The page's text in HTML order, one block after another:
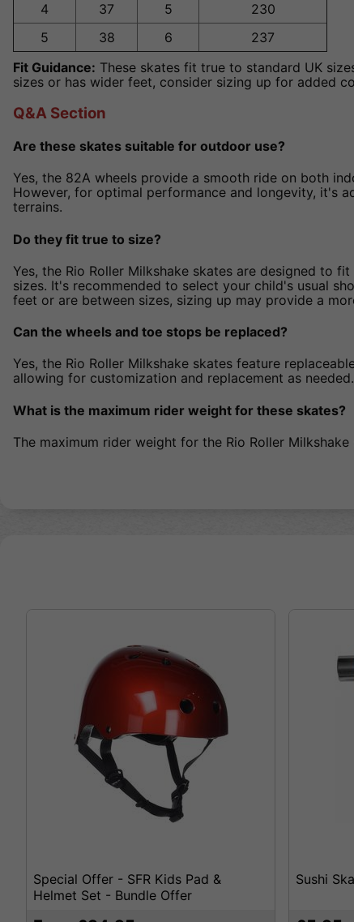
4
37 5
230
5
38 6
237
Fit Guidance: These skates fit true to standard UK
sizes or has wider feet, consider sizing up for added
Q&A Section
Are these skates suitable for outdoor use?
Yes, the 82A wheels provide a smooth ride on both
However, for optimal performance and longevity, it's
terrains.
Do they fit true to size?
Yes, the Rio Roller Milkshake skates are designed to
sizes. It's recommended to select your child's usual
feet or are between sizes, sizing up may provide a
Can the wheels and toe stops be replaced?
Yes, the Rio Roller Milkshake skates feature
allowing for customization and replacement as needed.
What is the maximum rider weight for these skates?
The maximum rider weight for the Rio Roller Milkshake
Special Offer - SFR Kids Pad &
Helmet Set - Bundle Offer
Sushi